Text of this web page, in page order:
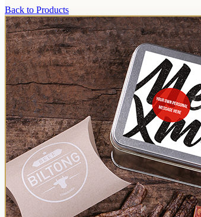
Back to Products